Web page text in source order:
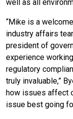
well as all
“Mike is a
industry affairs
president of
experience
regulatory
truly invaluable,”
how issues affect
issue best going